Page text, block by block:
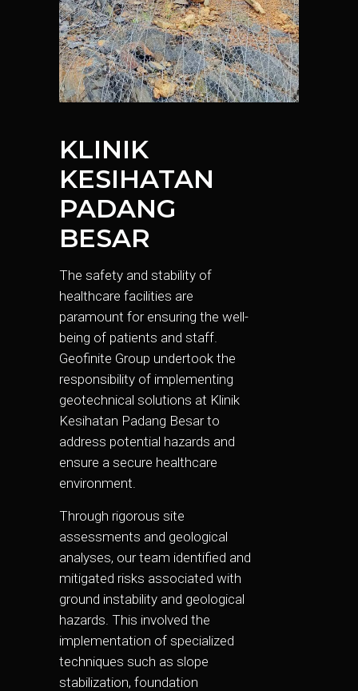
KLINIK
KESIHATAN
PADANG
BESAR
The safety and stability of
healthcare facilities are
paramount for ensuring the well-
being of patients and staff.
Geofinite Group undertook the
responsibility of implementing
geotechnical solutions at Klinik
Kesihatan Padang Besar to
address potential hazards and
ensure a secure healthcare
environment.
Through rigorous site
assessments and geological
analyses, our team identified and
mitigated risks associated with
ground instability and geological
hazards. This involved the
implementation of specialized
techniques such as slope
stabilization, foundation